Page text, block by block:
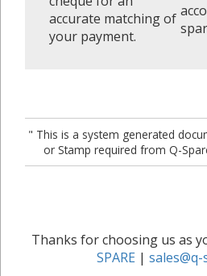
accurate matching of
your payment.
" This is a system generated
or Stamp required from Q-
Thanks for choosing us as
SPARE |